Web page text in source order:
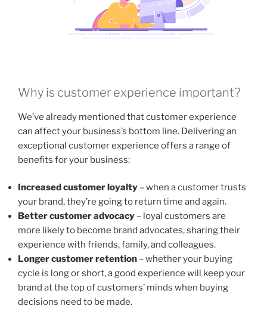
Why is customer experience important?
We’ve already mentioned that customer experience
can affect your business’s bottom line. Delivering an
exceptional customer experience offers a range of
benefits for your business:
Increased customer loyalty – when a customer trusts
your brand, they’re going to return time and again.
Better customer advocacy – loyal customers are
more likely to become brand advocates, sharing their
experience with friends, family, and colleagues.
Longer customer retention – whether your buying
cycle is long or short, a good experience will keep your
brand at the top of customers’ minds when buying
decisions need to be made.